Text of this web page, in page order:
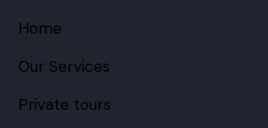
Home
Our Services
Private tours